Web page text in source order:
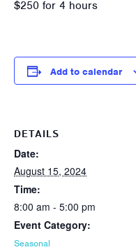
$250 for 4 hours
Add to calendar
DETAILS
Date:
August 15, 2024
Time:
8:00 am - 5:00 pm
Event Category:
Seasonal